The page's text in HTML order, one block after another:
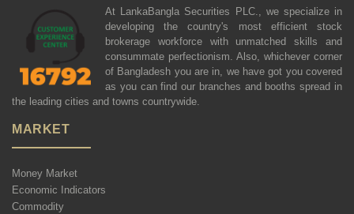
At LankaBangla Securities PLC., we specialize in
developing the country's most efficient stock
brokerage workforce with unmatched skills and
consummate perfectionism. Also, whichever corner
of Bangladesh you are in, we have got you covered
as you can find our branches and booths spread in
the leading cities and towns countrywide.
MARKET
Money Market
Economic Indicators
Commodity